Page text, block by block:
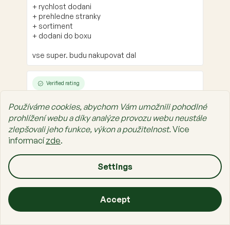
Používáme cookies, abychom Vám umožnili pohodlné
prohlížení webu a díky analýze provozu webu neustále
zlepšovali jeho funkce, výkon a použitelnost.Více
informacízde.
Settings
Accept
+ rychlost dodani
+ prehledne stranky
+ sortiment
+ dodani do boxu
vse super. budu nakupovat dal
Verified rating
About Shopping
About Us